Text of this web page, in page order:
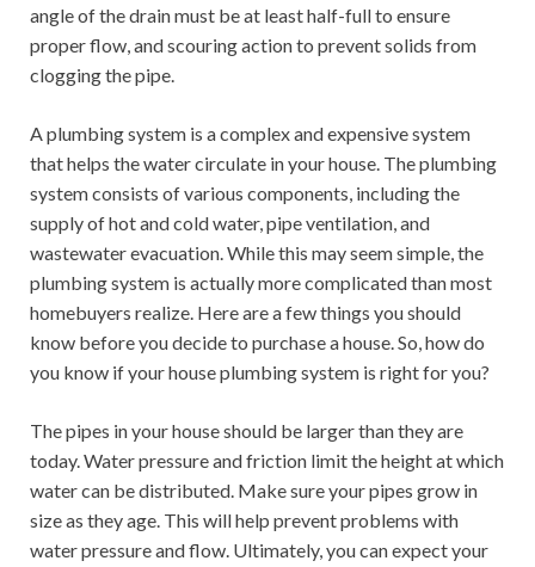
angle of the drain must be at least half-full to ensure
proper flow, and scouring action to prevent solids from
clogging the pipe.
A plumbing system is a complex and expensive system
that helps the water circulate in your house. The plumbing
system consists of various components, including the
supply of hot and cold water, pipe ventilation, and
wastewater evacuation. While this may seem simple, the
plumbing system is actually more complicated than most
homebuyers realize. Here are a few things you should
know before you decide to purchase a house. So, how do
you know if your house plumbing system is right for you?
The pipes in your house should be larger than they are
today. Water pressure and friction limit the height at which
water can be distributed. Make sure your pipes grow in
size as they age. This will help prevent problems with
water pressure and flow. Ultimately, you can expect your